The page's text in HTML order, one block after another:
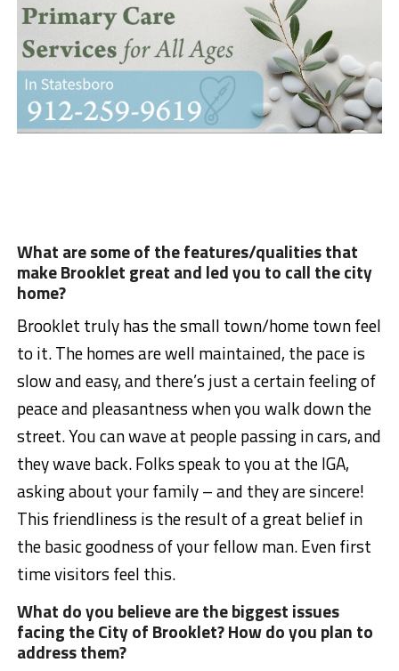
What are some of the features/qualities that
make Brooklet great and led you to call the city
home?
Brooklet truly has the small town/home town feel
to it. The homes are well maintained, the pace is
slow and easy, and there’s just a certain feeling of
peace and pleasantness when you walk down the
street. You can wave at people passing in cars, and
they wave back. Folks speak to you at the IGA,
asking about your family – and they are sincere!
This friendliness is the result of a great belief in
the basic goodness of your fellow man. Even first
time visitors feel this.
What do you believe are the biggest issues
facing the City of Brooklet? How do you plan to
address them?